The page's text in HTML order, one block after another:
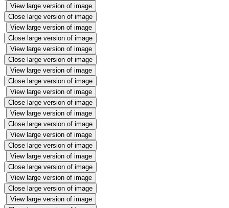
View large version of image
Close large version of image
View large version of image
Close large version of image
View large version of image
Close large version of image
View large version of image
Close large version of image
View large version of image
Close large version of image
View large version of image
Close large version of image
View large version of image
Close large version of image
View large version of image
Close large version of image
View large version of image
Close large version of image
View large version of image